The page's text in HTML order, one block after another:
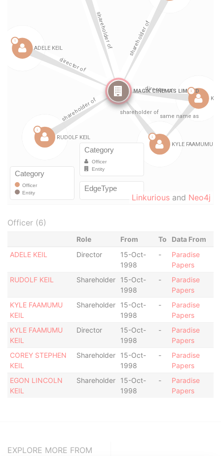
Linkurious and Neo4j
Officer (6)
Role From To
Data From
ADELE KEIL
Director
15-Oct-
1998
-
Paradise
Papers
RUDOLF KEIL
Shareholder
15-Oct-
1998
-
Paradise
Papers
KYLE FAAMUMU
KEIL
Shareholder
15-Oct-
1998
-
Paradise
Papers
KYLE FAAMUMU
KEIL
Director
15-Oct-
1998
-
Paradise
Papers
COREY STEPHEN
KEIL
Shareholder
15-Oct-
1998
-
Paradise
Papers
EGON LINCOLN
KEIL
Shareholder
15-Oct-
1998
-
Paradise
Papers
EXPLORE MORE FROM